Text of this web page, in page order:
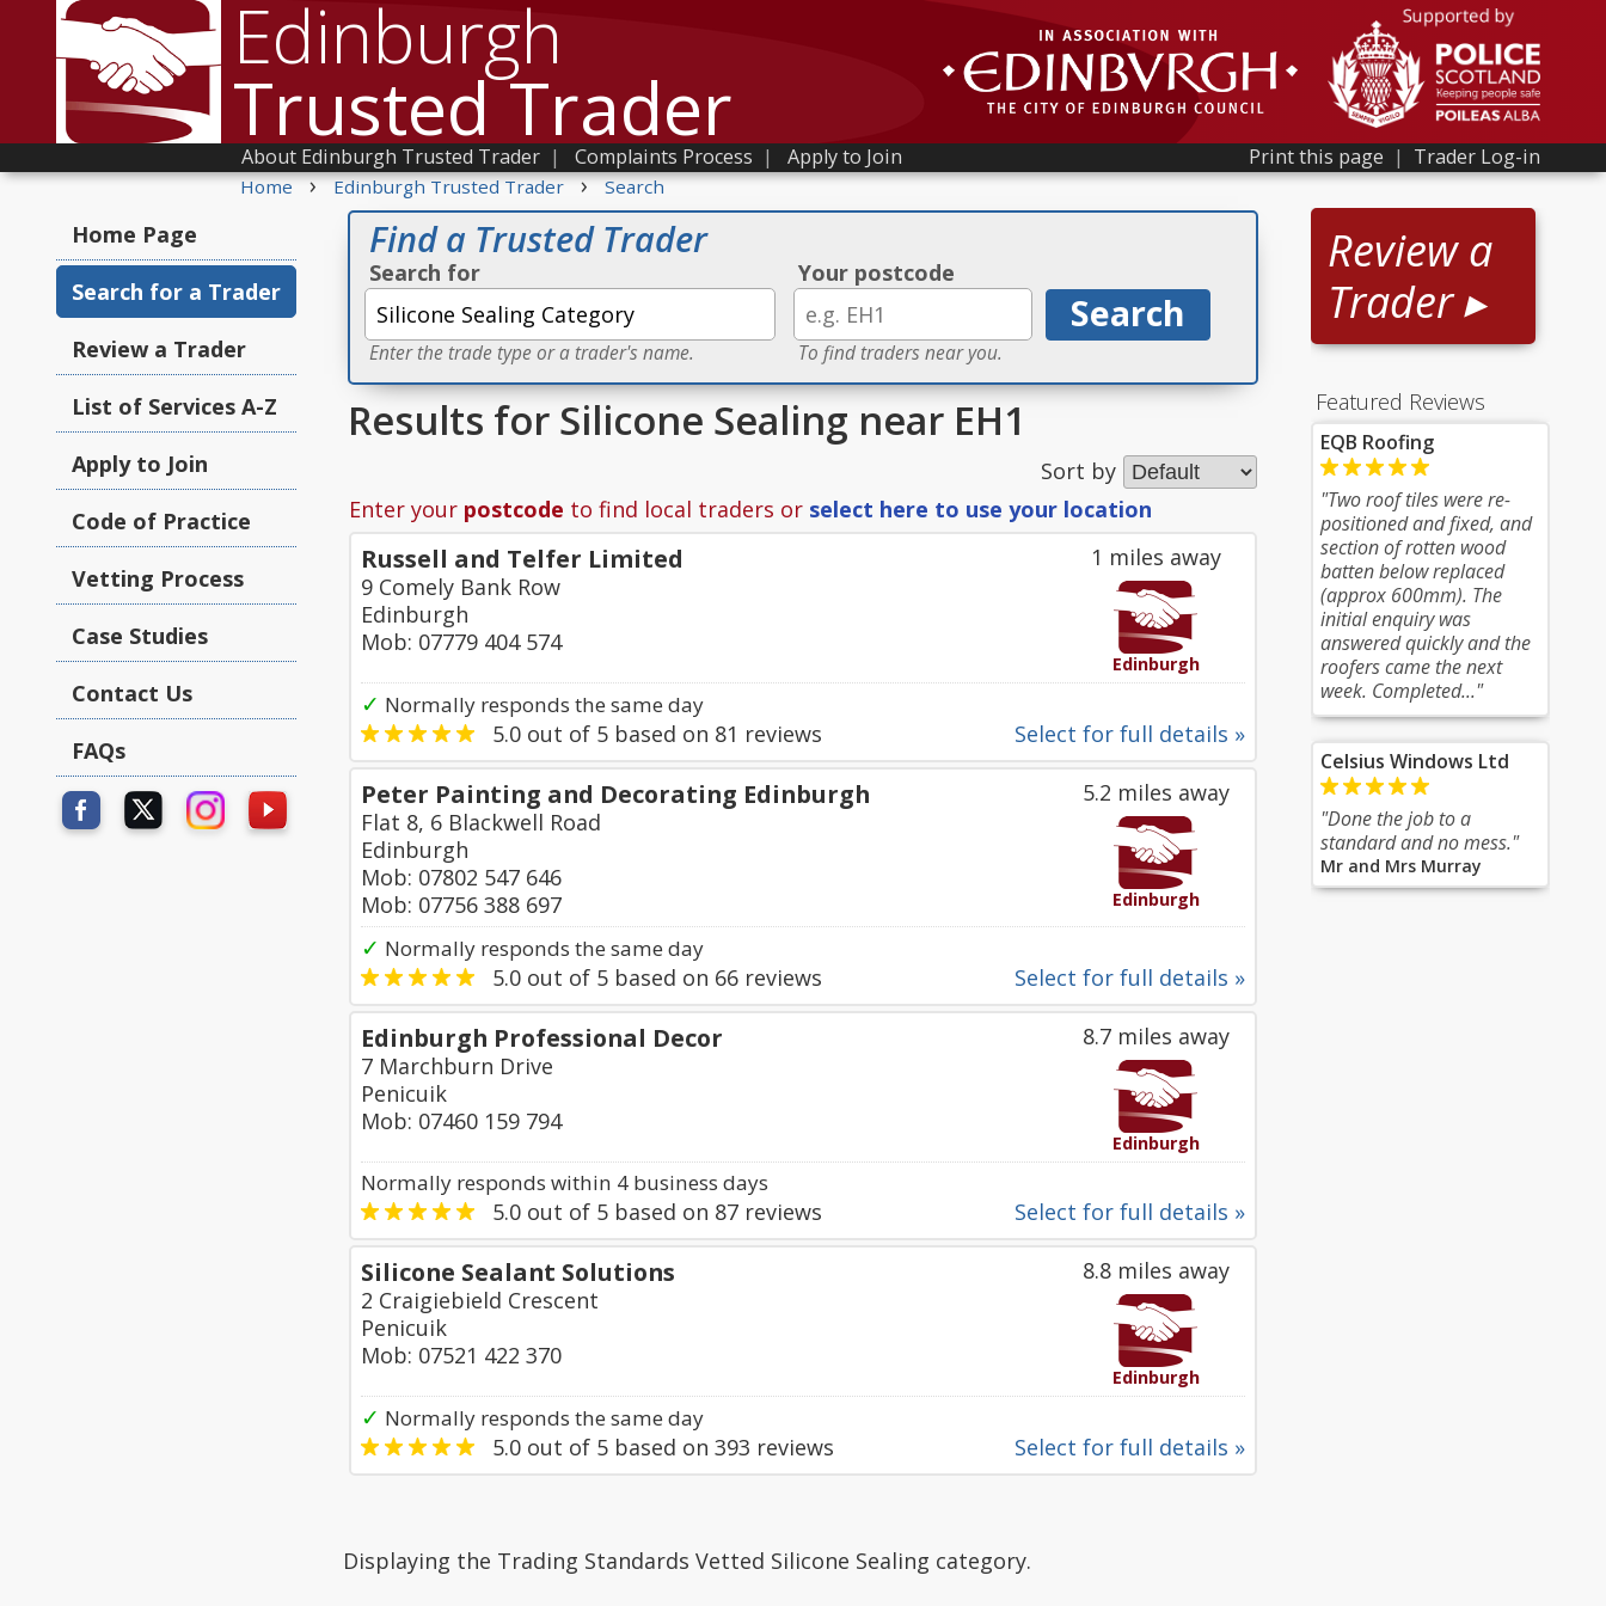
Edinburgh
Trusted Trader Print this page | Trader Log-in
About Edinburgh Trusted Trader | Complaints Process | Apply to Join
Home › Edinburgh Trusted Trader › Search
Review a
Trader ▸
Featured Reviews
EQB Roofing
"Two roof tiles were re-
positioned and fixed, and
section of rotten wood
batten below replaced
(approx 600mm). The
initial enquiry was
answered quickly and the
roofers came the next
week. Completed..."
Celsius Windows Ltd
"Done the job to a
standard and no mess."
Mr and Mrs Murray
Home Page
Search for a Trader
Review a Trader
List of Services A-Z
Apply to Join
Code of Practice
Vetting Process
Case Studies
Contact Us
FAQs
Find a Trusted Trader
Search for
Enter the trade type or a trader's name.
Your postcode
To find traders near you.
Results for Silicone Sealing near EH1
Sort by
Enter your postcode to find local traders or select here to use your location
1 miles away
Edinburgh
Russell and Telfer Limited
9 Comely Bank Row
Edinburgh
Mob: 07779 404 574
✓ Normally responds the same day
Select for full details »
5.0 out of 5 based on 81 reviews
5.2 miles away
Edinburgh
Peter Painting and Decorating Edinburgh
Flat 8, 6 Blackwell Road
Edinburgh
Mob: 07802 547 646
Mob: 07756 388 697
✓ Normally responds the same day
Select for full details »
5.0 out of 5 based on 66 reviews
8.7 miles away
Edinburgh
Edinburgh Professional Decor
7 Marchburn Drive
Penicuik
Mob: 07460 159 794
Normally responds within 4 business days
Select for full details »
5.0 out of 5 based on 87 reviews
8.8 miles away
Edinburgh
Silicone Sealant Solutions
2 Craigiebield Crescent
Penicuik
Mob: 07521 422 370
✓ Normally responds the same day
Select for full details »
5.0 out of 5 based on 393 reviews
Displaying the Trading Standards Vetted Silicone Sealing category.